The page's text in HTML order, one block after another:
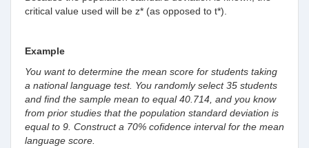
critical value used will be z* (as opposed to t*).
Example
You want to determine the mean score for students taking
a national language test. You randomly select 35 students
and find the sample mean to equal 40.714, and you know
from prior studies that the population standard deviation is
equal to 9. Construct a 70% cofidence interval for the mean
language score.